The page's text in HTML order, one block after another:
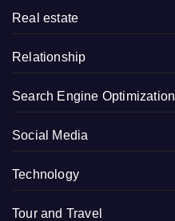
Real estate
Relationship
Search Engine Optimization
Social Media
Technology
Tour and Travel